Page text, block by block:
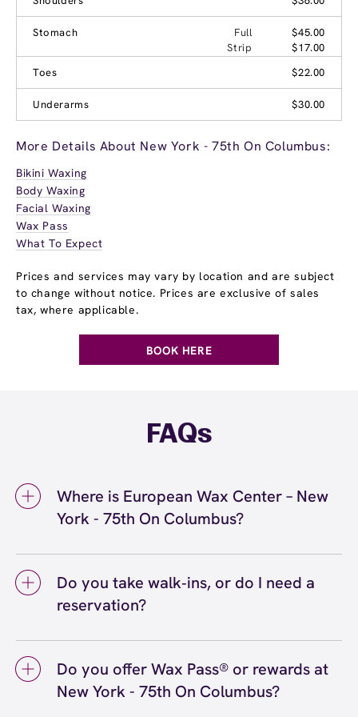
Stomach Full
$45.00
Strip
$17.00
Toes
$22.00
Underarms $30.00
More Details About New York - 75th On Columbus:
Bikini Waxing
Body Waxing
Facial Waxing
Wax Pass
What To Expect
Prices and services may vary by location and are subject
to change without notice. Prices are exclusive of sales
tax, where applicable.
BOOK HERE
FAQs
Where is European Wax Center – New
York - 75th On Columbus?
Columbus. Call us at (212) 799-5999. View
directions
Do you take walk‑ins, or do I need a
reservation?
timehere (or call (212) 799-5999) so we can
see you right on schedule.
Do you offer Wax Pass® or rewards at
New York - 75th On Columbus?